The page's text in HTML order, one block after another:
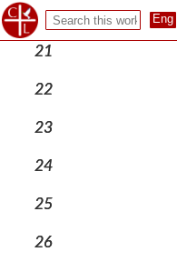
20
21
22
23
24
25
26